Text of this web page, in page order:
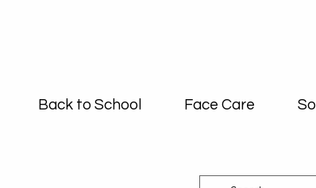
Back to School Face Care